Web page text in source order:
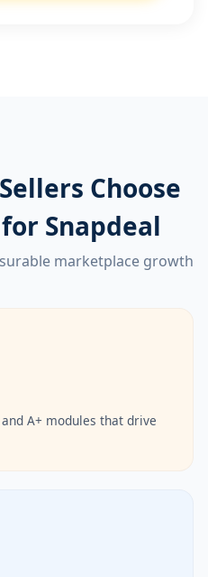
Choose
Snapdeal
marketplace growth
A+ modules that drive